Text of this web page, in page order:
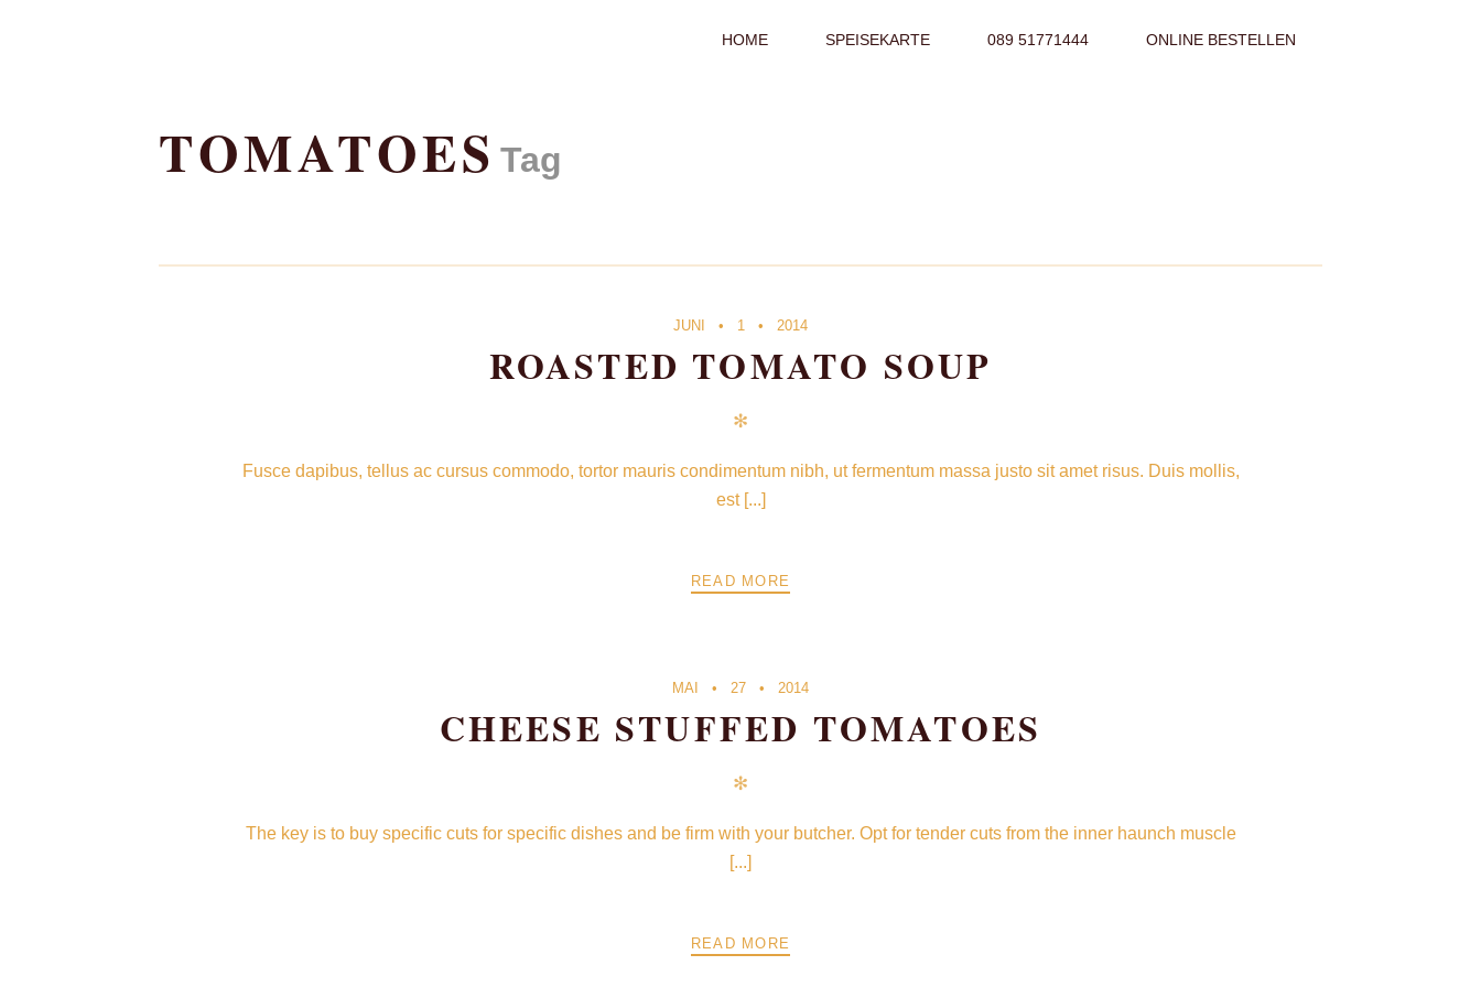
PRIMARY
HOME SPEISEKARTE 089 51771444 ONLINE BESTELLEN
TOMATOES Tag
JUNI 1 2014
ROASTED TOMATO SOUP
✻
Fusce dapibus, tellus ac cursus commodo, tortor mauris condimentum nibh, ut fermentum massa justo sit amet risus. Duis mollis,
est [...]
READ MORE
MAI 27 2014
CHEESE STUFFED TOMATOES
✻
The key is to buy specific cuts for specific dishes and be firm with your butcher. Opt for tender cuts from the inner haunch muscle
[...]
READ MORE